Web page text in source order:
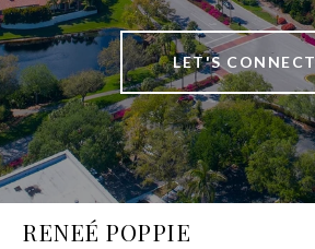
LET'S CONNECT
RENEÉ POPPIE